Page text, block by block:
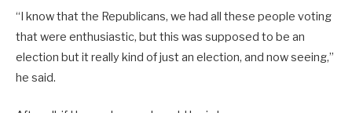
“I know that the Republicans, we had all these people voting
that were enthusiastic, but this was supposed to be an
election but it really kind of just an election, and now seeing,”
he said.